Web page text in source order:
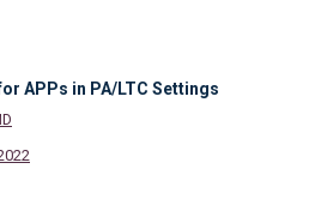
APPs in PA/LTC Settings